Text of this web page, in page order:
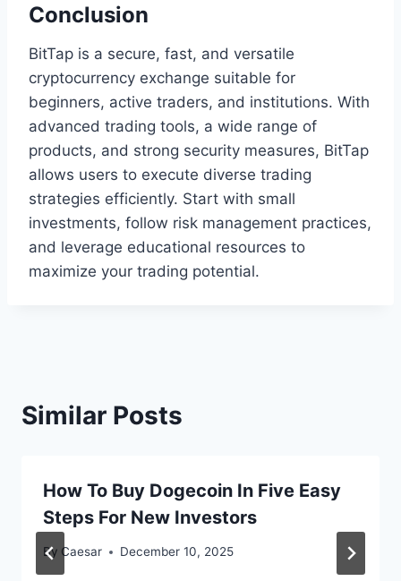
Conclusion
BitTap is a secure, fast, and versatile
cryptocurrency exchange suitable for
beginners, active traders, and institutions. With
advanced trading tools, a wide range of
products, and strong security measures, BitTap
allows users to execute diverse trading
strategies efficiently. Start with small
investments, follow risk management practices,
and leverage educational resources to
maximize your trading potential.
Similar Posts
How To Buy Dogecoin In Five Easy
Steps For New Investors
By Caesar December 10, 2025